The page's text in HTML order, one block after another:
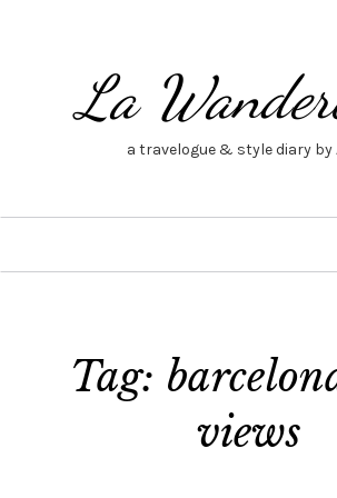
La
a travelogue & style diary by
Tag:
views